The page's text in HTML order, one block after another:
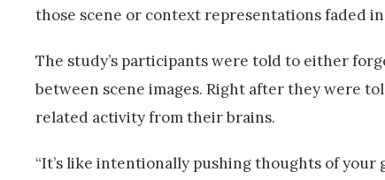
those scene or context representations faded
The study’s participants were told to either
between scene images. Right after they were
related activity from their brains.
“It’s like intentionally pushing thoughts of